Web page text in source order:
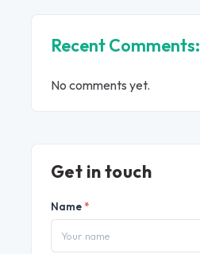
Recent Comments:
No comments yet.
Get in touch
Name *